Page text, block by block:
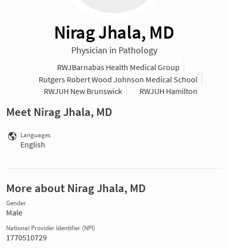
Nirag Jhala, MD
Physician in Pathology
RWJBarnabas Health Medical Group
Rutgers Robert Wood Johnson Medical School
RWJUH New Brunswick
RWJUH Hamilton
Meet Nirag Jhala, MD
Languages
English
More about Nirag Jhala, MD
Gender
Male
National Provider Identifier (NPI)
1770510729